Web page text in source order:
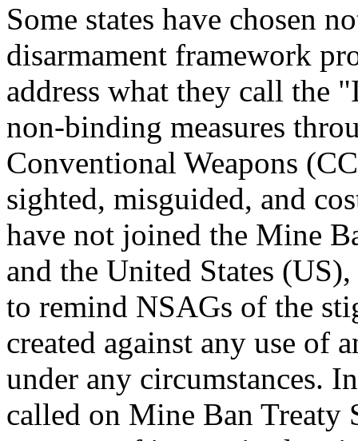
Some states have chosen
disarmament framework
address what they call the
non-binding measures
Conventional Weapons
sighted, misguided, and
have not joined the Mine
and the United States
to remind NSAGs of the
created against any use of
under any circumstances.
called on Mine Ban Treaty